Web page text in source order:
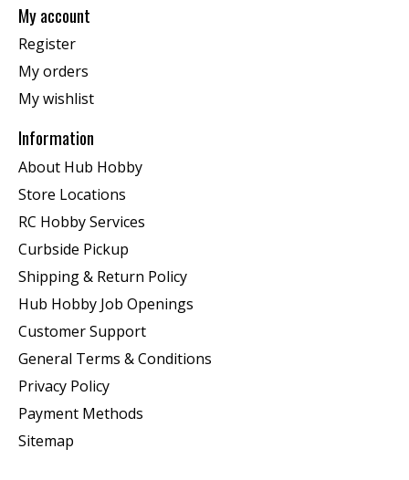
My account
Register
My orders
My wishlist
Information
About Hub Hobby
Store Locations
RC Hobby Services
Curbside Pickup
Shipping & Return Policy
Hub Hobby Job Openings
Customer Support
General Terms & Conditions
Privacy Policy
Payment Methods
Sitemap